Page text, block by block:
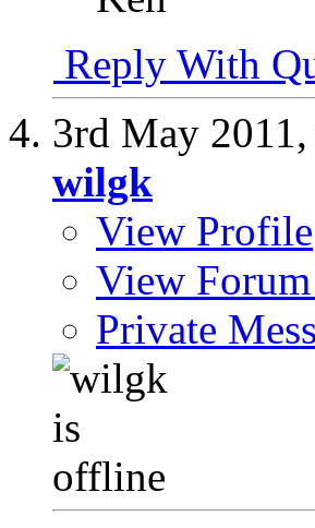
Reply With
3rd May 2011,
wilgk
View Profile
View Forum
Private